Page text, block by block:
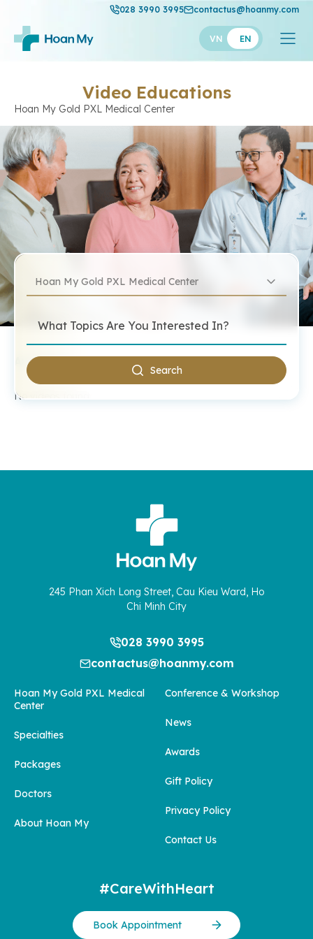
028 3990 3995 contactus@hoanmy.com
VN EN
Video Educations
Hoan My Gold PXL Medical Center
Hoan My Gold PXL Medical Center
Search
All Videos
No videos found.
245 Phan Xich Long Street, Cau Kieu Ward, Ho
Chi Minh City
028 3990 3995
contactus@hoanmy.com
Hoan My Gold PXL Medical
Center
Specialties
Packages
Doctors
About Hoan My
Conference & Workshop
News
Awards
Gift Policy
Privacy Policy
Contact Us
#CareWithHeart
Book Appointment